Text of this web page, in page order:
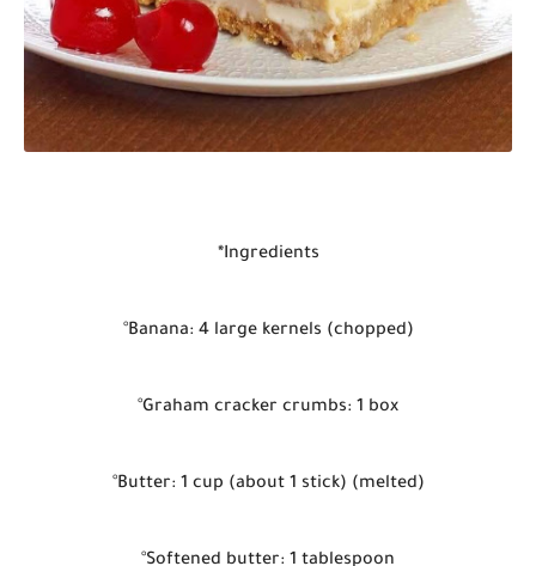
*Ingredients
°Banana: 4 large kernels (chopped)
°Graham cracker crumbs: 1 box
°Butter: 1 cup (about 1 stick) (melted)
°Softened butter: 1 tablespoon